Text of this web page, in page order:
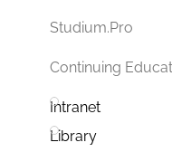
Studium.Pro
Continuing
Intranet
Library